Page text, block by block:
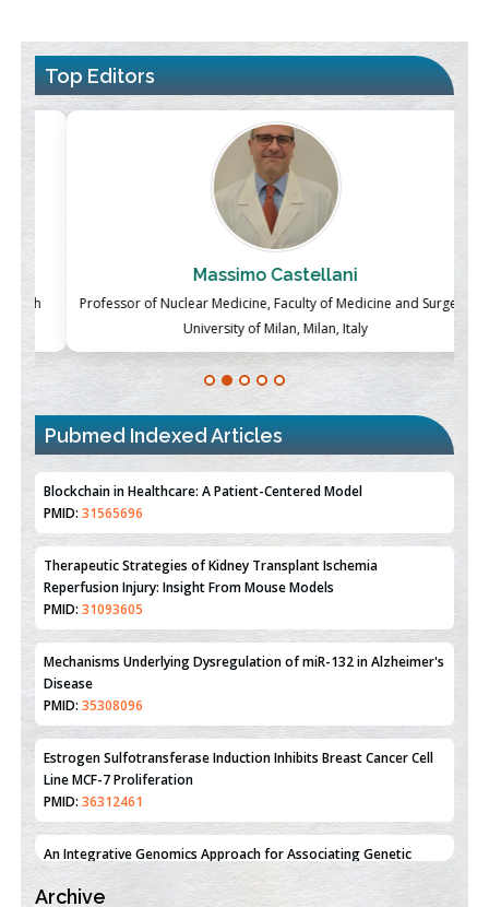
Top Editors
Massimo Castellani
Professor of Nuclear Medicine, Faculty of Medicine and Surgery,
University of Milan, Milan, Italy
Pubmed Indexed Articles
Blockchain in Healthcare: A Patient-Centered Model
PMID:31565696
Therapeutic Strategies of Kidney Transplant Ischemia
Reperfusion Injury: Insight From Mouse Models
PMID:31093605
Mechanisms Underlying Dysregulation of miR-132 in Alzheimer's
Disease
PMID:35308096
Estrogen Sulfotransferase Induction Inhibits Breast Cancer Cell
Line MCF-7 Proliferation
PMID:36312461
An Integrative Genomics Approach for Associating Genetic
Susceptibility with the Tumor Immune Microenvironment in
Triple Negative Breast Cancer
PMID:38618278
Closing the Gaps on Medical Education in Low-Income Countries
Through Information & Communication Technologies: The
Archive